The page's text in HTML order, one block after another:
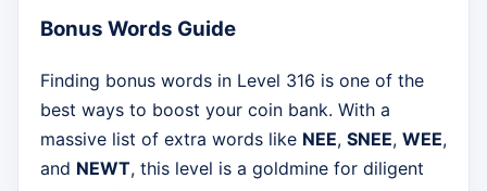
Bonus Words Guide
Finding bonus words in Level 316 is one of the
best ways to boost your coin bank. With a
massive list of extra words like NEE, SNEE, WEE,
and NEWT, this level is a goldmine for diligent